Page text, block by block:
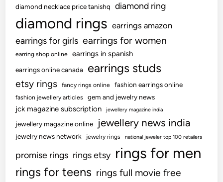
diamond necklace price tanishq diamond ring
diamond rings earrings amazon
earrings for girls earrings for women
earring shop online earrings in spanish
earrings online canada earrings studs
etsy rings fancy rings online fashion earrings online
fashion jewellery articles gem and jewelry news
jck magazine subscription jewellery magazine india
jewellery magazine online jewellery news india
jewelry news network jewelry rings national jeweler top 100 retailers
promise rings rings etsy rings for men
rings for teens rings full movie free